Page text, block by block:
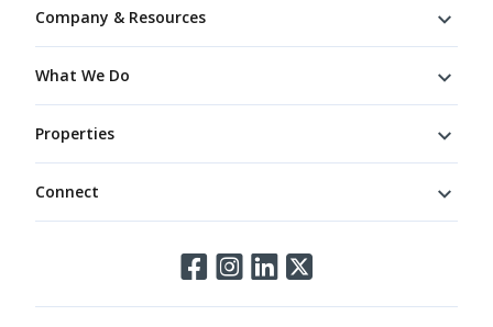
Company & Resources
What We Do
Properties
Connect